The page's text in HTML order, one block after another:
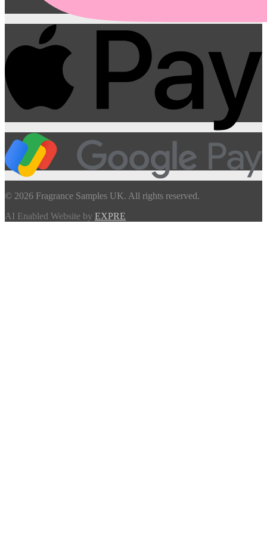
© 2026 Fragrance Samples UK. All rights reserved.
AI Enabled Website by EXPRE